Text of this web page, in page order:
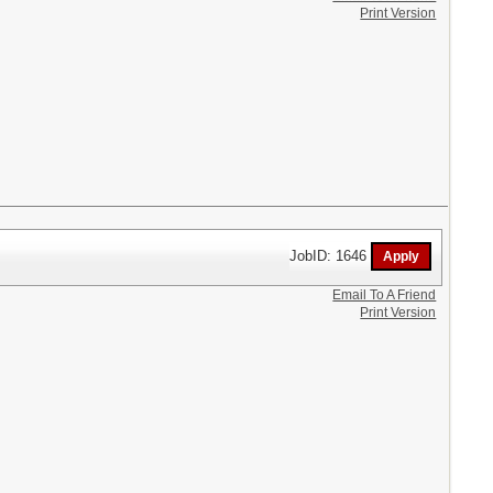
Print Version
JobID: 1646
Email To A Friend
Print Version